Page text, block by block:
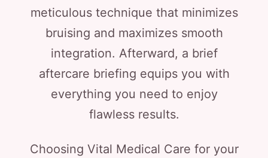
meticulous technique that minimizes
bruising and maximizes smooth
integration. Afterward, a brief
aftercare briefing equips you with
everything you need to enjoy
flawless results.
Choosing Vital Medical Care for your